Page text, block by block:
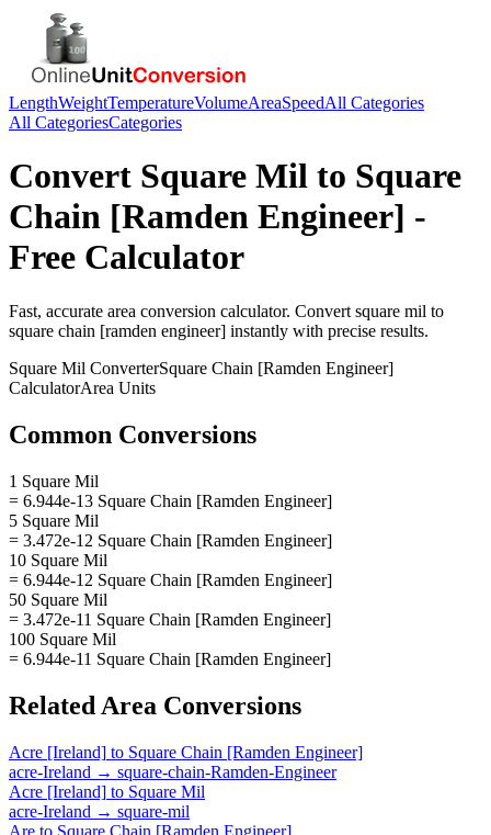
LengthWeightTemperatureVolumeAreaSpeedAll Categories
All CategoriesCategories
Convert Square Mil to Square
Chain [Ramden Engineer] -
Free Calculator
Fast, accurate area conversion calculator. Convert square mil to
square chain [ramden engineer] instantly with precise results.
Square Mil ConverterSquare Chain [Ramden Engineer]
CalculatorArea Units
Common Conversions
1 Square Mil
= 6.944e-13 Square Chain [Ramden Engineer]
5 Square Mil
= 3.472e-12 Square Chain [Ramden Engineer]
10 Square Mil
= 6.944e-12 Square Chain [Ramden Engineer]
50 Square Mil
= 3.472e-11 Square Chain [Ramden Engineer]
100 Square Mil
= 6.944e-11 Square Chain [Ramden Engineer]
Related Area Conversions
Acre [Ireland] to Square Chain [Ramden Engineer]
acre-Ireland → square-chain-Ramden-Engineer
Acre [Ireland] to Square Mil
acre-Ireland → square-mil
Are to Square Chain [Ramden Engineer]